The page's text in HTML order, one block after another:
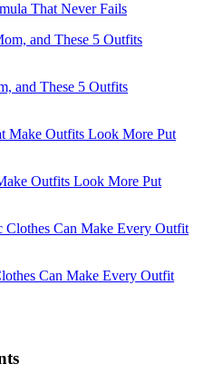
That Never Fails
and These 5 Outfits
Outfits Look More Put
Can Make Every Outfit